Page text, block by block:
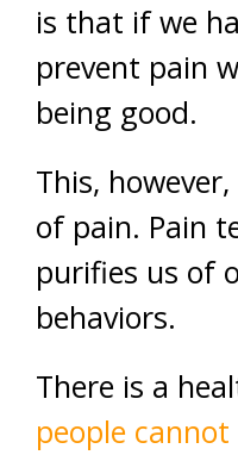
is that if we
prevent pain
being good.
This,
of pain. Pain
purifies us of
behaviors.
There is a
people